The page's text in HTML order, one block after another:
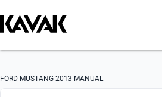
FORD MUSTANG 2013 MANUAL
Search by version
Search by year
Search by brand